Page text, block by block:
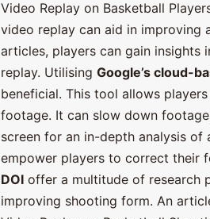
Video Replay on Basketball
video replay can aid in improving
articles, players can gain
replay. Utilising Google’s cloud-
beneficial. This tool allows
footage. It can slow down
screen for an in-depth analysis of
empower players to correct their
DOI offer a multitude of research
improving shooting form. An